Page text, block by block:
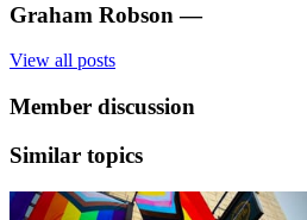
Graham Robson —
View all posts
Member discussion
Similar topics